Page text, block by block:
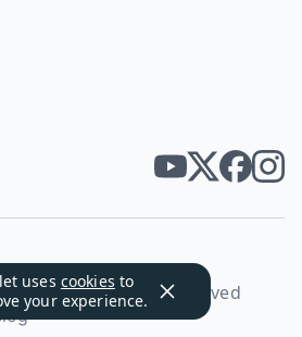
uses cookies to
your experience.
2026. All rights reserved